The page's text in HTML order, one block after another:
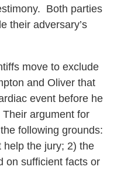
Both parties
their adversary’s
move to exclude
and Oliver that
event before he
argument for
following grounds:
help the jury; 2) the
on sufficient facts or